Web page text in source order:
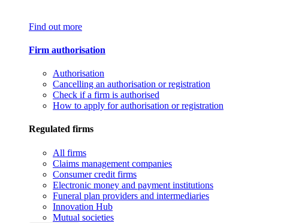
Find out more
Firm authorisation
Authorisation
Cancelling an authorisation or registration
Check if a firm is authorised
How to apply for authorisation or registration
Regulated firms
All firms
Claims management companies
Consumer credit firms
Electronic money and payment institutions
Funeral plan providers and intermediaries
Innovation Hub
Mutual societies